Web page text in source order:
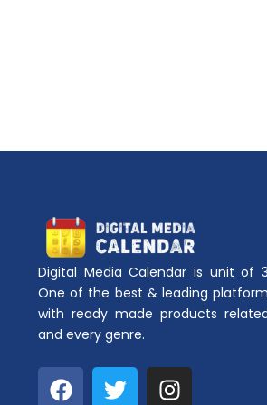
Digital Media Calendar is unit of
One of the best & leading
with ready made products
and every genre.
F
a
T
w
I
n